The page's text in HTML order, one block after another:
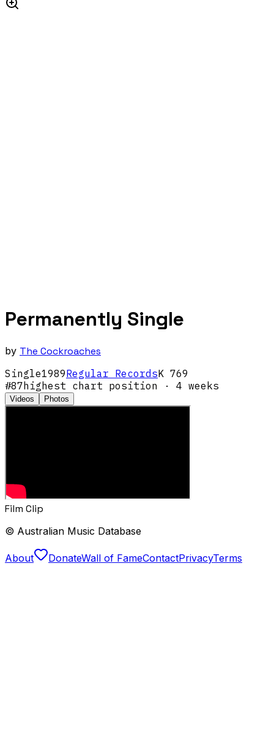
Permanently Single
by The Cockroaches
Single1989Regular RecordsK 769
#87highest chart position · 4 weeks
Videos Photos
Film Clip
© Australian Music Database
About DonateWall of FameContactPrivacyTerms